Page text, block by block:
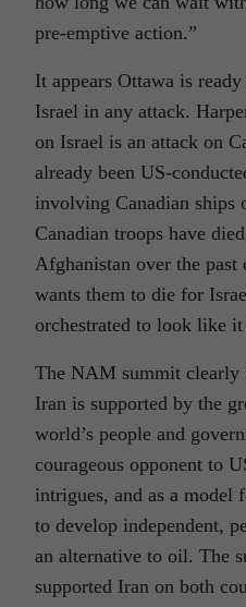
pre-emptive action.”
It appears Ottawa is
Israel in any attack.
on Israel is an attack on
already been US-
involving Canadian ships
Canadian troops have
Afghanistan over the past
wants them to die for
orchestrated to look like
The NAM summit clearly
Iran is supported by the
world’s people and
courageous opponent to
intrigues, and as a model
to develop independent,
an alternative to oil. The
supported Iran on both